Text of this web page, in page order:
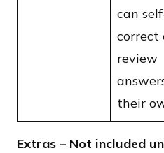
can
correct
review
their
Extras – Not included